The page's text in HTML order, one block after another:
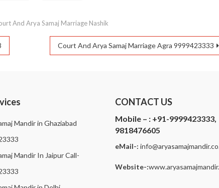
And Arya Samaj Marriage Nashik
Court And Arya Samaj Marriage Agra 9999423333
Mandir in Ghaziabad
Mandir In Jaipur Call-
CONTACT US
Mobile – :+91-9999423333,
9818476605
eMail-: i
Website-: